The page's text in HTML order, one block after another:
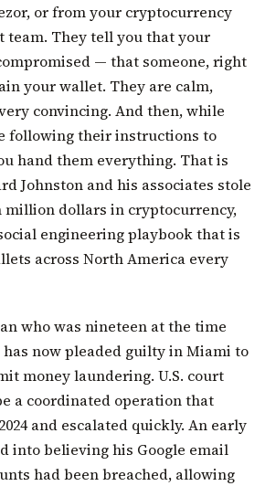
or from your cryptocurrency
team. They tell you that your
— that someone, right
your wallet. They are calm,
convincing. And then, while
following their instructions to
hand them everything. That is
Johnston and his associates stole
dollars in cryptocurrency,
engineering playbook that is
across North America every
who was nineteen at the time
has now pleaded guilty in Miami to
money laundering. U.S. court
a coordinated operation that
and escalated quickly. An early
into believing his Google email
had been breached, allowing